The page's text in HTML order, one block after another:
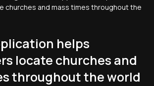
churches and mass times throughout the
helps
locate churches and
throughout the world